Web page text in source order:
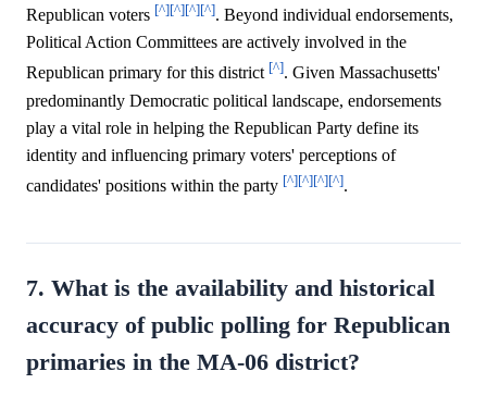
Republican voters [^][^][^][^]. Beyond individual endorsements,
Political Action Committees are actively involved in the
Republican primary for this district [^]. Given Massachusetts'
predominantly Democratic political landscape, endorsements
play a vital role in helping the Republican Party define its
identity and influencing primary voters' perceptions of
candidates' positions within the party [^][^][^][^].
7. What is the availability and historical
accuracy of public polling for Republican
primaries in the MA-06 district?